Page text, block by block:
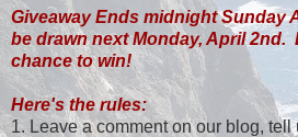
Giveaway Ends midnight Sunday
be drawn next Monday, April 2nd.
chance to win!
Here's the rules:
1. Leave a comment on our blog, tell